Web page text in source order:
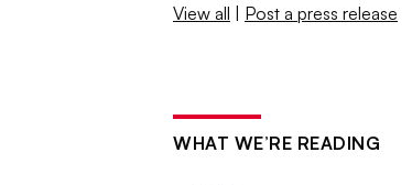
View all | Post a press release
WHAT WE’RE READING